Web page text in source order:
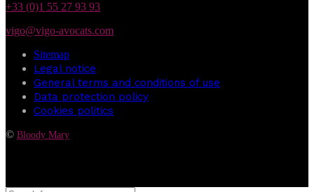
+33 (0)1 55 27 93 93
vigo@vigo-avocats.com
Sitemap
Legal notice
General terms and conditions of use
Data protection policy
Cookies politics
© Bloody Mary